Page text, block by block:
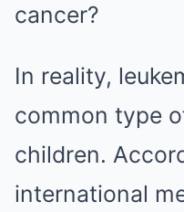
cancer?
In reality,
common type
children.
international